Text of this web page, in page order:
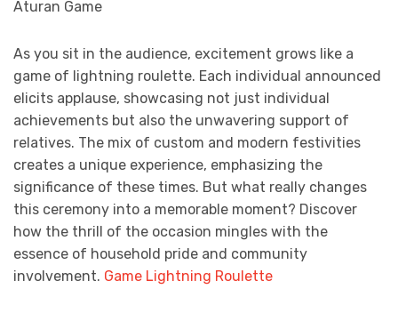
As you sit in the audience, excitement grows like a
game of lightning roulette. Each individual announced
elicits applause, showcasing not just individual
achievements but also the unwavering support of
relatives. The mix of custom and modern festivities
creates a unique experience, emphasizing the
significance of these times. But what really changes
this ceremony into a memorable moment? Discover
how the thrill of the occasion mingles with the
essence of household pride and community
involvement. Game Lightning Roulette